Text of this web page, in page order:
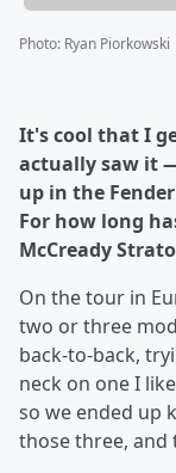
Photo: Ryan Piorkowski
It's cool that I
actually saw it
up in the
For how long
McCready
On the tour in
two or three
back-to-back,
neck on one I
so we ended up
those three, and